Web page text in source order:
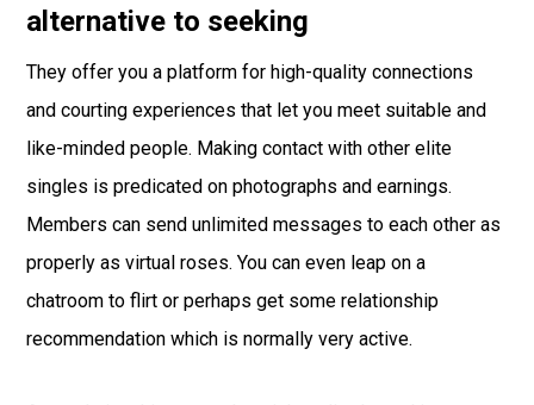
alternative to seeking
They offer you a platform for high-quality connections
and courting experiences that let you meet suitable and
like-minded people. Making contact with other elite
singles is predicated on photographs and earnings.
Members can send unlimited messages to each other as
properly as virtual roses. You can even leap on a
chatroom to flirt or perhaps get some relationship
recommendation which is normally very active.